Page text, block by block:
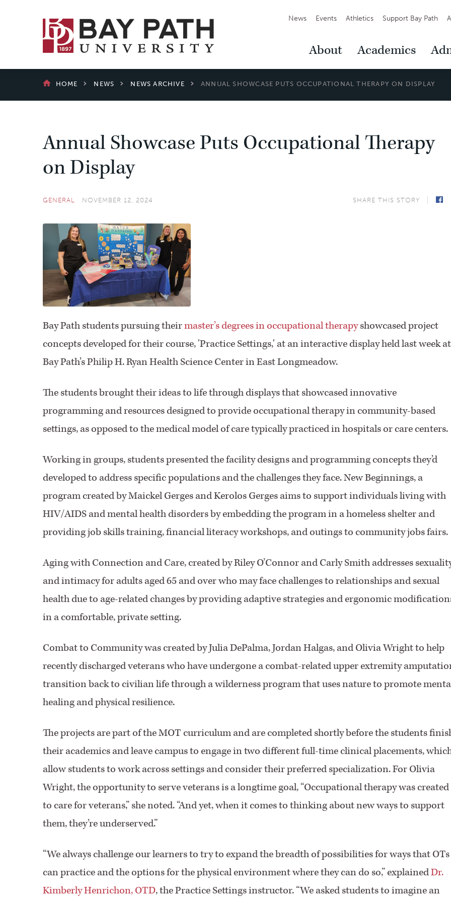
Bay
Path
University
Secondary
News Events Athletics Support Bay Path
Main
About Academics
BREADCRUMB
HOME NEWS NEWS ARCHIVE ANNUAL SHOWCASE PUTS OCCUPATIONAL THERAPY ON DISPLAY
Annual Showcase Puts Occupational Therapy
on Display
GENERAL NOVEMBER 12, 2024 SHARE THIS STORY
Bay Path students pursuing theirmaster’s degrees in occupational therapyshowcased project
concepts developed for their course, 'Practice Settings,' at an interactive display held last week at
Bay Path’s Philip H. Ryan Health Science Center in East Longmeadow.
The students brought their ideas to life through displays that showcased innovative
programming and resources designed to provide occupational therapy in community-based
settings, as opposed to the medical model of care typically practiced in hospitals or care centers.
Working in groups, students presented the facility designs and programming concepts they’d
developed to address specific populations and the challenges they face. New Beginnings, a
program created by Maickel Gerges and Kerolos Gerges aims to support individuals living with
HIV/AIDS and mental health disorders by embedding the program in a homeless shelter and
providing job skills training, financial literacy workshops, and outings to community jobs fairs.
Aging with Connection and Care, created by Riley O’Connor and Carly Smith addresses
and intimacy for adults aged 65 and over who may face challenges to relationships and sexual
health due to age-related changes by providing adaptive strategies and ergonomic
in a comfortable, private setting.
Combat to Community was created by Julia DePalma, Jordan Halgas, and Olivia Wright to help
recently discharged veterans who have undergone a combat-related upper extremity
transition back to civilian life through a wilderness program that uses nature to promote
healing and physical resilience.
The projects are part of the MOT curriculum and are completed shortly before the students
their academics and leave campus to engage in two different full-time clinical placements,
allow students to work across settings and consider their preferred specialization. For Olivia
Wright, the opportunity to serve veterans is a longtime goal, “Occupational therapy was created
to care for veterans,” she noted. “And yet, when it comes to thinking about new ways to support
them, they’re underserved.”
“We always challenge our learners to try to expand the breadth of possibilities for ways that OTs
can practice and the options for the physical environment where they can do so,” explainedDr.
Kimberly Henrichon, OTD, the Practice Settings instructor. “We asked students to imagine an